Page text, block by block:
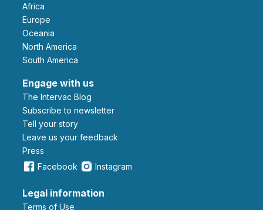
Africa
Europe
Oceania
North America
South America
Engage with us
The Intervac Blog
Subscribe to newsletter
Tell your story
leave us your feedback
Press
Facebook
Instagram
Legal information
Terms of Use